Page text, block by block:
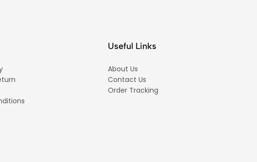
Useful Links
About Us
Contact Us
Order Tracking